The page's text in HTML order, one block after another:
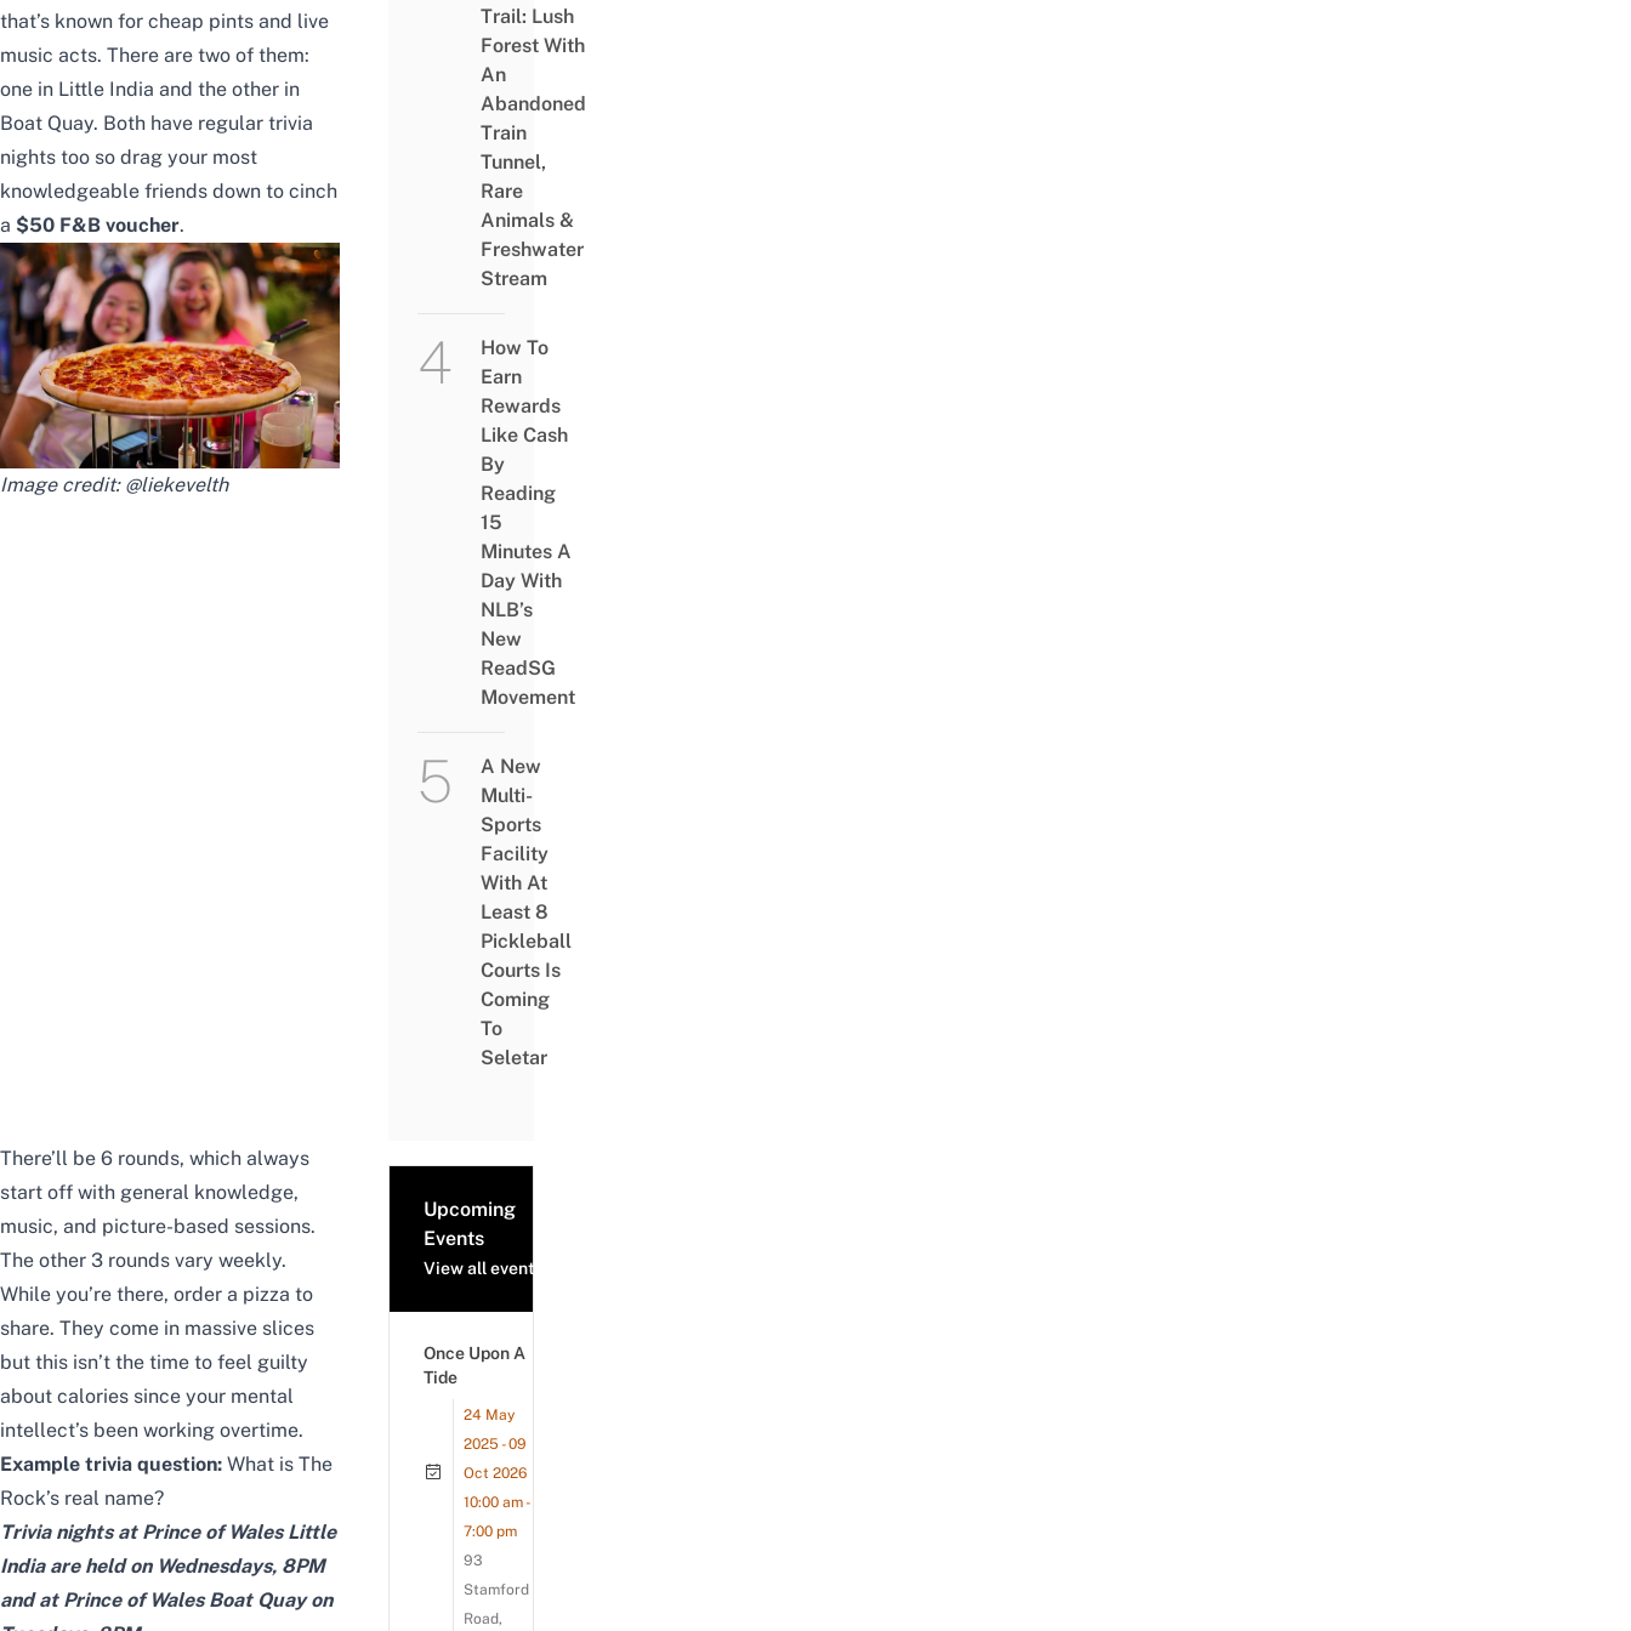
that’s known for cheap pints and live
music acts. There are two of them:
one in Little India and the other in
Boat Quay. Both have regular trivia
nights too so drag your most
knowledgeable friends down to cinch
a $50 F&B voucher.
Image credit: @liekevelth
There’ll be 6 rounds, which always
start off with general knowledge,
music, and picture-based sessions.
The other 3 rounds vary weekly.
While you’re there, order a pizza to
share. They come in massive slices
but this isn’t the time to feel guilty
about calories since your mental
intellect’s been working overtime.
Example trivia question: What is The
Rock’s real name?
Trivia nights at Prince of Wales Little
India are held on Wednesdays, 8PM
and at Prince of Wales Boat Quay on
Trail: Lush
Forest With
An
Abandoned
Train
Tunnel,
Rare
Animals &
Freshwater
Stream
How To
Earn
Rewards
Like Cash
By
Reading
15
Minutes A
Day With
NLB’s
New
ReadSG
Movement
A New
Multi-
Sports
Facility
With At
Least 8
Pickleball
Courts Is
Coming
To
Seletar
Upcoming
Events
View all events
Once Upon A
Tide
24 May
2025 - 09
Oct 2026
10:00 am -
7:00 pm
93
Stamford
Road,